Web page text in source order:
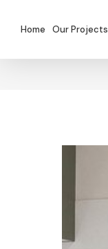
content
Home Our Projects